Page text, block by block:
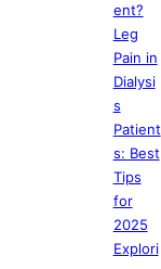
ent?
Leg
Pain in
Dialysi
s
Patient
s: Best
Tips
for
2025
Explori